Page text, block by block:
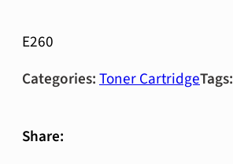
E260
Categories:Toner CartridgeTags:
Share: